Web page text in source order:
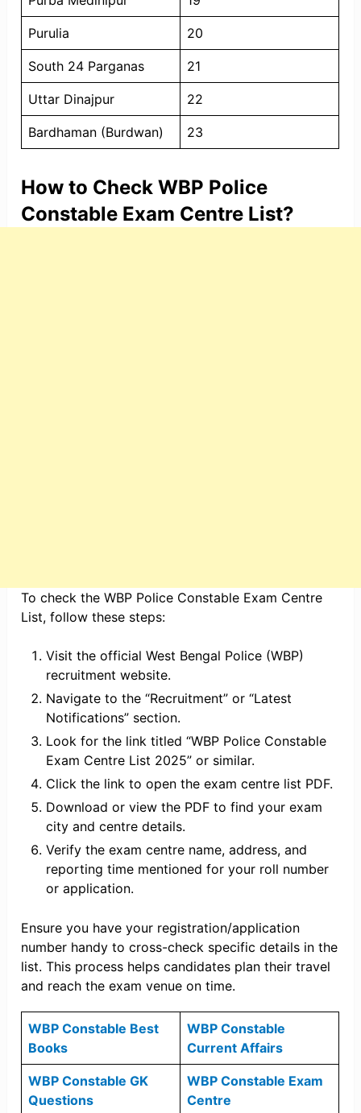
Purulia 20
South 24 Parganas 21
Uttar Dinajpur 22
Bardhaman (Burdwan) 23
How to Check WBP Police
Constable Exam Centre List?
To check the WBP Police Constable Exam Centre
List, follow these steps:
Visit the official West Bengal Police (WBP)
recruitment website.
Navigate to the “Recruitment” or “Latest
Notifications” section.
Look for the link titled “WBP Police Constable
Exam Centre List 2025” or similar.
Click the link to open the exam centre list PDF.
Download or view the PDF to find your exam
city and centre details.
Verify the exam centre name, address, and
reporting time mentioned for your roll number
or application.
Ensure you have your registration/application
number handy to cross-check specific details in the
list. This process helps candidates plan their travel
and reach the exam venue on time.
WBP Constable Best
Books
WBP Constable
Current Affairs
WBP Constable GK
Questions
WBP Constable Exam
Centre